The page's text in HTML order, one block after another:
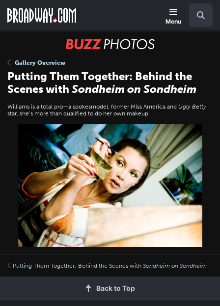
main
Menu
BUZZ
Gallery Overview
Putting Them Together: Behind the
Scenes with Sondheim on Sondheim
Williams is a total pro—a spokesmodel, former Miss America and Ugly Betty
star, she’s more than qualified to do her own makeup.
Putting Them Together: Behind the Scenes with Sondheim on Sondheim
Back to Top